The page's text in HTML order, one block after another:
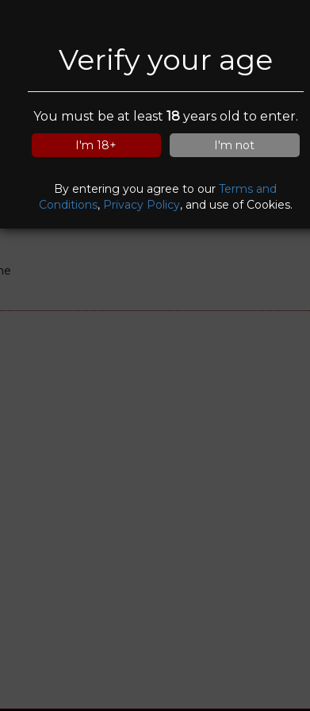
Verify your age
You must be at least 18years old to enter.
I'm 18+ I'm not
By entering you agree to ourTerms and
Conditions, Privacy Policy, and use of Cookies.
Gun Range